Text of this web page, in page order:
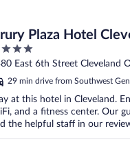
Plaza Hotel
East 6th Street Cleveland
29 min drive from Southwest
at this hotel in Cleveland.
and a fitness center. Our
the helpful staff in our